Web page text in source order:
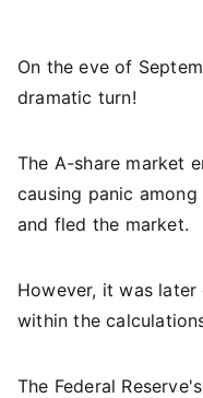
On the eve of
dramatic turn!
The A-share market
causing panic
and fled the market.
However, it was
within the
The Federal